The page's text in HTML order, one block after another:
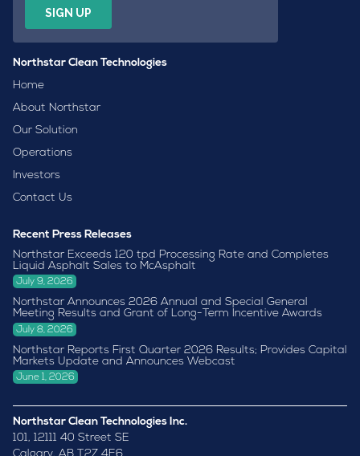
Northstar Clean Technologies
Home
About Northstar
Our Solution
Operations
Investors
Contact Us
Recent Press Releases
Northstar Exceeds 120 tpd Processing Rate and Completes
Liquid Asphalt Sales to McAsphalt
July 9, 2026
Northstar Announces 2026 Annual and Special General
Meeting Results and Grant of Long-Term Incentive Awards
July 8, 2026
Northstar Reports First Quarter 2026 Results; Provides Capital
Markets Update and Announces Webcast
June 1, 2026
Northstar Clean Technologies Inc.
101, 12111 40 Street SE